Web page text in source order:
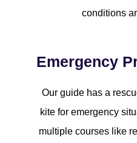
conditions
Emergency
Our guide has a
kite for emergency
multiple courses like